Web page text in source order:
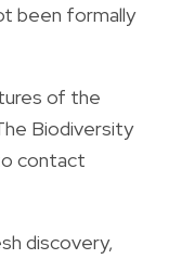
been formally
of the
Biodiversity
contact
discovery,